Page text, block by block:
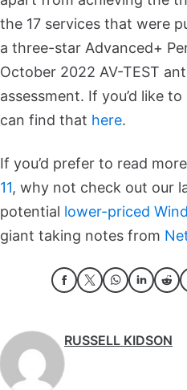
the 17 services that were
a three-star Advanced+
October 2022 AV-TEST
assessment. If you’d like
can find that here.
If you’d prefer to read more
11, why not check out our
potential lower-priced
giant taking notes from
RUSSELL KIDSON